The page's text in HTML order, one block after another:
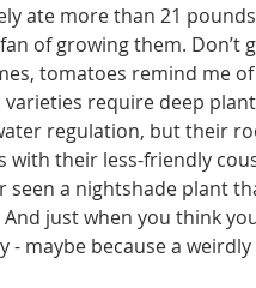
ate more than 21
of growing them. Don’t
tomatoes remind me
require deep
regulation, but their
with their less-friendly
seen a nightshade plant
just when you think
- maybe be­cause a